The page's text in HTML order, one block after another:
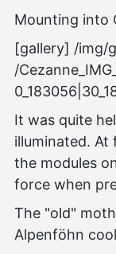
Mounting into
[gallery] /img/
/
It was quite
illuminated.
the modules
force when
The "old"
Alpenföhn